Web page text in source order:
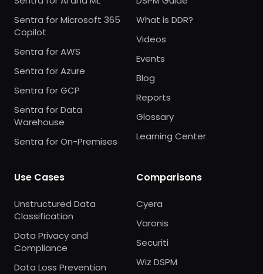
Sentra for Microsoft 365
Copilot
Sentra for AWS
Sentra for Azure
Sentra for GCP
Sentra for Data
Warehouse
Sentra for On-Premises
What is DDR?
Videos
Events
Blog
Reports
Glossary
Learning Center
Use Cases
Unstructured Data
Classification
Data Privacy and
Compliance
Data Loss Prevention
Comparisons
Cyera
Varonis
Securiti
Wiz DSPM